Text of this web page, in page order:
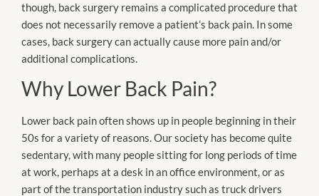
though, back surgery remains a complicated procedure that
does not necessarily remove a patient’s back pain. In some
cases, back surgery can actually cause more pain and/or
additional complications.
Why Lower Back Pain?
Lower back pain often shows up in people beginning in their
50s for a variety of reasons. Our society has become quite
sedentary, with many people sitting for long periods of time
at work, perhaps at a desk in an office environment, or as
part of the transportation industry such as truck drivers